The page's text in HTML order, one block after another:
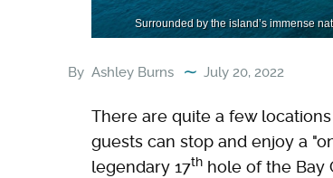
Surrounded by the island’s immense
By Ashley Burns July 20, 2022
There are quite a few
guests can stop and enjoy a
legendary 17th hole of the Bay